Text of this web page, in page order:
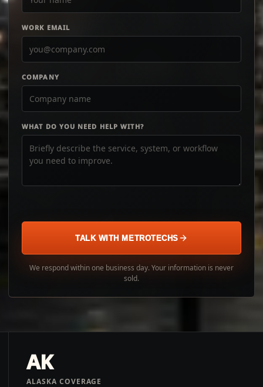
WORK EMAIL
COMPANY
WHAT DO YOU NEED HELP WITH?
TALK WITH METROTECHS
We respond within one business day. Your information is never
sold.
AK
ALASKA COVERAGE